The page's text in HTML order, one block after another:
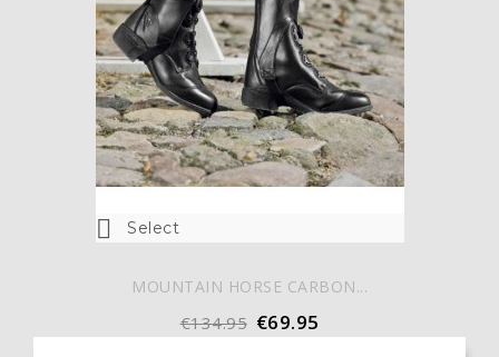
 Select
MOUNTAIN HORSE CARBON...
€134.95 €69.95